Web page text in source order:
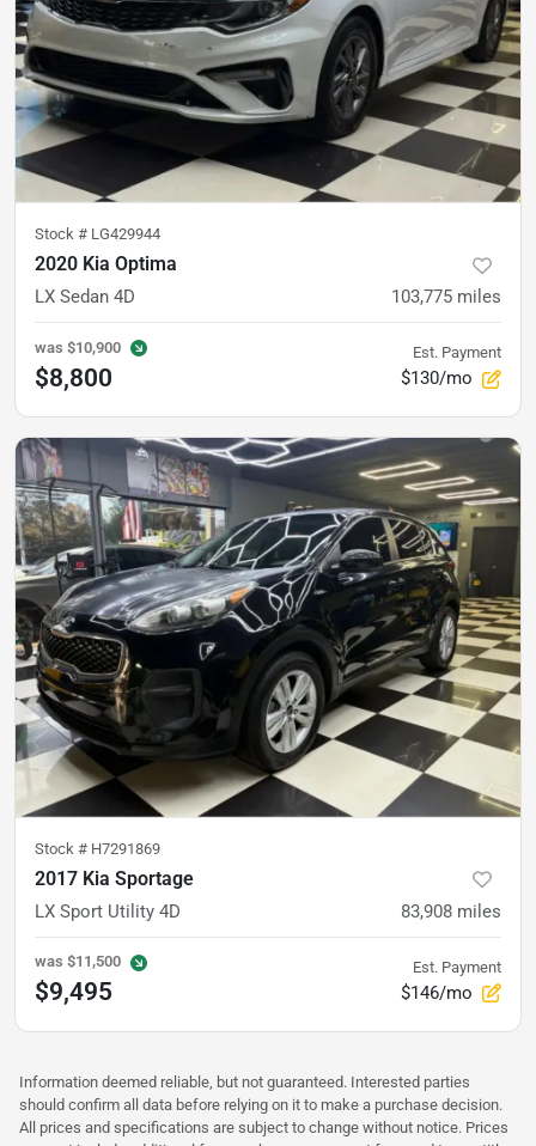
Stock # LG429944
2020 Kia Optima
LX Sedan 4D 103,775 miles
was $10,900
$8,800
Est. Payment
$130/mo
Stock # H7291869
2017 Kia Sportage
LX Sport Utility 4D 83,908 miles
was $11,500
$9,495
Est. Payment
$146/mo
Information deemed reliable, but not guaranteed. Interested parties
should confirm all data before relying on it to make a purchase decision.
All prices and specifications are subject to change without notice. Prices